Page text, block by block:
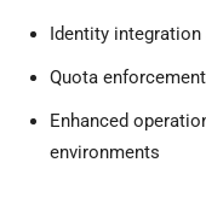
Identity integration
Quota
Enhanced
environments